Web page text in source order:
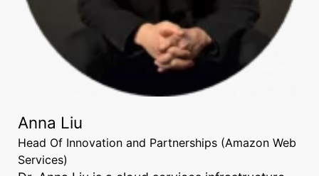
Anna Liu
Head Of Innovation and Partnerships (Amazon Web
Services)